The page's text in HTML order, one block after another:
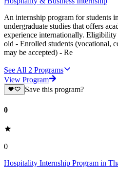
An internship program for students
undergraduate studies that offers
experience internationally.
old - Enrolled students (vocational,
may be accepted) - Re
See All 2 Programs
View Program
Save this program?
0
0
Hospitality Internship Program in